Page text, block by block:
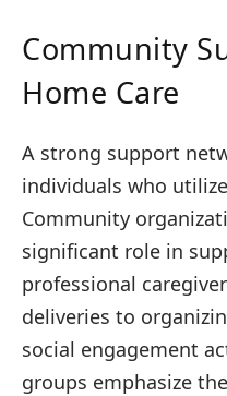
Community
Home Care
A strong support
individuals who
Community
significant role in
professional
deliveries to
social engagement
groups emphasize